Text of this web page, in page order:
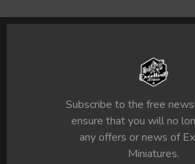
Subscribe to the free
ensure that you will no
any offers or news of
Miniatures.